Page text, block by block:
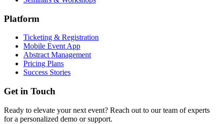
Platform
Ticketing & Registration
Mobile Event App
Abstract Management
Pricing Plans
Success Stories
Get in Touch
Ready to elevate your next event? Reach out to our team of experts
for a personalized demo or support.